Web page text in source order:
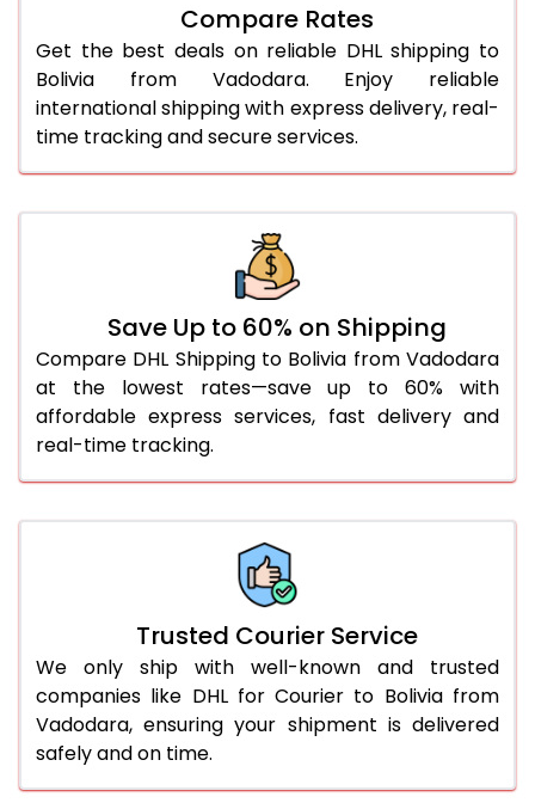
5,692 Per Kg
29.0 Kg
5,750 Per Kg
2,875 Per
30.0 Kg
5,804 Per Kg
2,902 Per
31.0 to 35.0 Kg
3,152 Per Kg
1,576 Per
1,570 Per
3,126 Per Kg
46.0 to 50.0 Kg
3,114 Per Kg
1,557 Per
51.0 to 55.0 Kg
3,102 Per Kg
1,551 Per
56.0 to 60.0 Kg
3,090 Per Kg
1,545 Per
66.0 to 70.0 Kg
3,068 Per Kg
1,534 Per
Compare Rates
Get the best deals on reliable DHL shipping to
Bolivia from Vadodara. Enjoy reliable
international shipping with express delivery, real-
time tracking and secure services.
Save Up to 60% on Shipping
Compare DHL Shipping to Bolivia from Vadodara
at the lowest rates—save up to 60% with
affordable express services, fast delivery and
real-time tracking.
Trusted Courier Service
We only ship with well-known and trusted
companies like DHL for Courier to Bolivia from
Vadodara, ensuring your shipment is delivered
safely and on time.